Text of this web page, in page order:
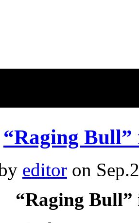
“Raging Bull”
editor on
“Raging Bull”